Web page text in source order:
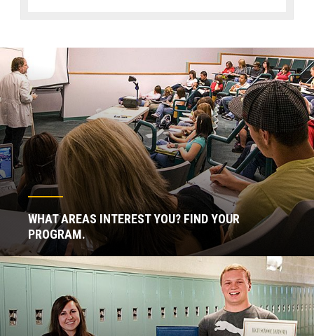
WHAT AREAS INTEREST YOU? FIND YOUR
PROGRAM.